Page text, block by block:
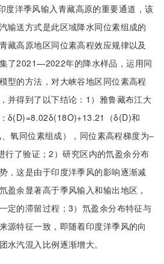
度洋季风输入青藏高原的重要通道，该
输送方式是此区域降水同位素组成的
藏高原地区同位素高程效应规律以及
了2021—2022年的降水样品，运用同
型的方法，对大峡谷地区同位素高程
并得到了以下结论：1）雅鲁藏布江大
δ(D)=8.02δ(18O)+13.21（δ(D)和
氧同位素组成），同位素高程梯度为‒
了验证；2）研究区内的氘盈余分布
，这是由于印度洋季风的影响逐渐减
盈余显著高于季风输入和输出地区，
定的滞留过程；3）氘盈余分布特征与
源特征一致，即随着印度洋季风的向
水汽混入比例逐渐增大。